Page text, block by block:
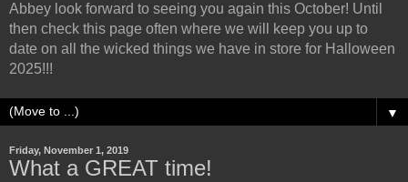
Abbey look forward to seeing you again this October! Until
then check this page often where we will keep you up to
date on all the wicked things we have in store for Halloween
2025!!!
▼
Friday, November 1, 2019
What a GREAT time!